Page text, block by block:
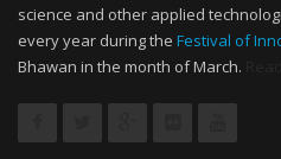
science and other applied
every year during the Festival of
Bhawan in the month of March.